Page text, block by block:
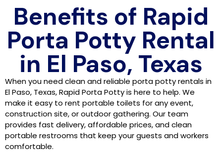
Benefits of Rapid
Porta Potty Rental
in El Paso, Texas
When you need clean and reliable porta potty rentals in
El Paso, Texas, Rapid Porta Potty is here to help. We
make it easy to rent portable toilets for any event,
construction site, or outdoor gathering. Our team
provides fast delivery, affordable prices, and clean
portable restrooms that keep your guests and workers
comfortable.